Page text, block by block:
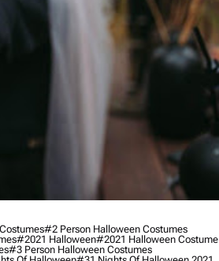
#2 Person Halloween Costumes
#2021 Halloween#2021 Halloween Costume
#3 Person Halloween Costumes